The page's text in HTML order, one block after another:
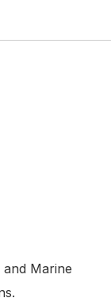
Marine